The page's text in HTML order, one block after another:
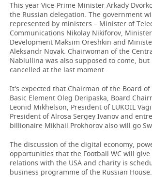
This year Vice-Prime Minister Arkady
the Russian delegation. The government
represented by ministers – Minister of
Communications Nikolay Nikiforov,
Development Maksim Oreshkin and
Aleksandr Novak. Chairwoman of the
Nabiullina was also supposed to come, but
cancelled at the last moment.
It's expected that Chairman of the Board of
Basic Element Oleg Deripaska, Board
Leonid Mikhelson, President of LUKOIL
President of Alrosa Sergey Ivanov and
billionaire Mikhail Prokhorov also will go
The discussion of the digital economy,
opportunities that the Football WC will
relations with the USA and charity is
business programme of the Russian